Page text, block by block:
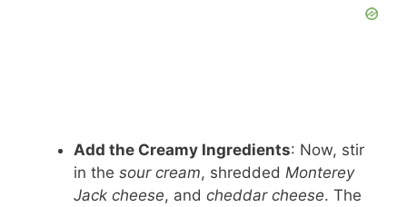
Add the Creamy Ingredients: Now, stir
in the sour cream, shredded Monterey
Jack cheese, and cheddar cheese. The